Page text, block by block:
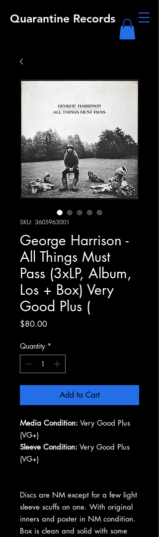
Quarantine Records
SKU: 3605963001
George Harrison -
All Things Must
Pass (3xLP, Album,
Los + Box) Very
Good Plus (
$80.00Price
Quantity *
Add to Cart
Media Condition: Very Good Plus
(VG+)
Sleeve Condition: Very Good Plus
(VG+)
Discs are NM except for a few light
sleeve scuffs on one. With original
inners and poster in NM condition.
Box is clean and solid with some